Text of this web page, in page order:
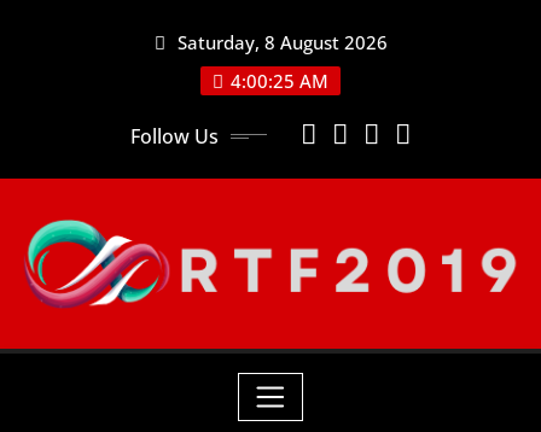
Saturday, 8 August 2026
4:00:26 AM
Follow Us